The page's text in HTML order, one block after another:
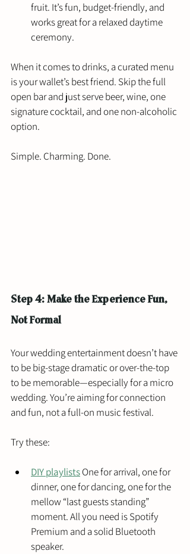
fruit. It’s fun, budget-friendly, and
works great for a relaxed daytime
ceremony.
When it comes to drinks, a curated menu
is your wallet’s best friend. Skip the full
open bar and just serve beer, wine, one
signature cocktail, and one non-alcoholic
option.
Simple. Charming. Done.
Step 4: Make the Experience Fun,
Not Formal
Your wedding entertainment doesn’t have
to be big-stage dramatic or over-the-top
to be memorable—especially for a micro
wedding. You’re aiming for connection
and fun, not a full-on music festival.
Try these:
DIY playlists One for arrival, one for
dinner, one for dancing, one for the
mellow “last guests standing”
moment. All you need is Spotify
Premium and a solid Bluetooth
speaker.